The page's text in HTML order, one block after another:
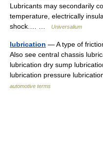
Lubricants may secondarily
temperature, electrically
shock.… …
Universalium
lubrication — A type of
Also see central chassis
lubrication dry sump
lubrication pressure
automotive terms